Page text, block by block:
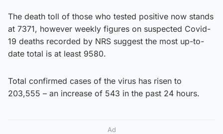
The death toll of those who tested positive now stands
at 7371, however weekly figures on suspected Covid-
19 deaths recorded by NRS suggest the most up-to-
date total is at least 9580.
Total confirmed cases of the virus has risen to
203,555 – an increase of 543 in the past 24 hours.
Ad